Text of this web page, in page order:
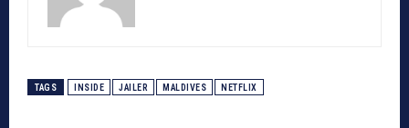
TAGS INSIDE JAILER MALDIVES NETFLIX